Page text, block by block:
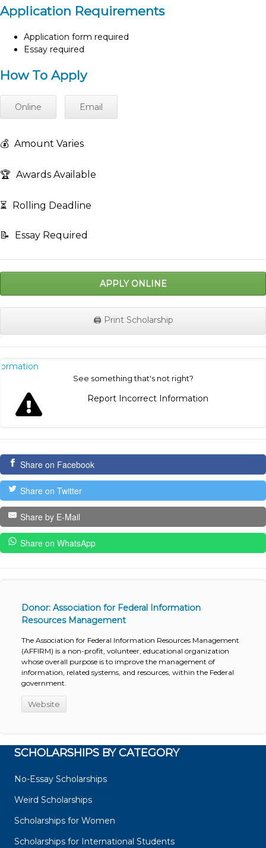
Application Requirements
Application form required
Essay required
How To Apply
Online Email
💰 Amount Varies
🏆 Awards Available
⏳ Rolling Deadline
📝 Essay Required
APPLY ONLINE
🖨️ Print Scholarship
See something that's not right?
Report Incorrect Information
Share on Facebook
Share on Twitter
Share by E-Mail
Share on WhatsApp
Donor: Association for Federal Information
Resources Management
The Association for Federal Information Resources Management
(AFFIRM) is a non-profit, volunteer, educational organization
whose overall purpose is to improve the management of
information, related systems, and resources, within the Federal
government.
Website
SCHOLARSHIPS BY CATEGORY
No-Essay Scholarships
Weird Scholarships
Scholarships for Women
Scholarships for International Students